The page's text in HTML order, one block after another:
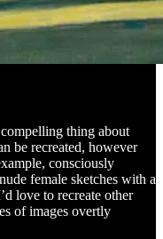
thing about
be recreated, however
consciously
female sketches with a
love to recreate other
of images overtly